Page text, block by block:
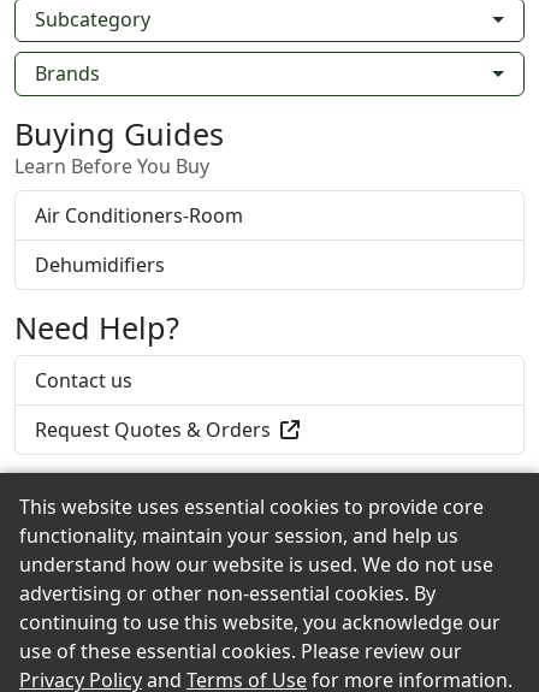
Subcategory
Brands
Buying Guides
Learn Before You Buy
Air Conditioners-Room
Dehumidifiers
Need Help?
Contact us
Request Quotes & Orders
Back to the Top
© 2026 Griffin Lumber & Hardware eShowroom
This website uses essential cookies to provide core
functionality, maintain your session, and help us
understand how our website is used. We do not use
advertising or other non-essential cookies. By
continuing to use this website, you acknowledge our
use of these essential cookies. Please review our
Privacy Policyand Terms of Usefor more information.